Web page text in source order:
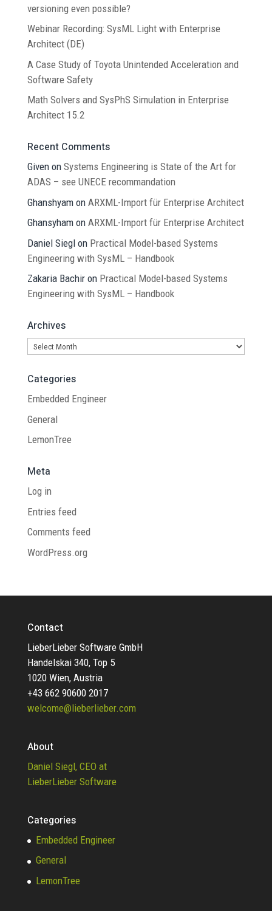
versioning even possible?
Webinar Recording: SysML Light with Enterprise
Architect (DE)
A Case Study of Toyota Unintended Acceleration and
Software Safety
Math Solvers and SysPhS Simulation in Enterprise
Architect 15.2
Recent Comments
Givenon Systems Engineering is State of the Art for
ADAS – see UNECE recommandation
Ghanshyamon ARXML-Import für Enterprise Architect
Ghansyhamon ARXML-Import für Enterprise Architect
Daniel Sieglon Practical Model-based Systems
Engineering with SysML – Handbook
Zakaria Bachiron Practical Model-based Systems
Engineering with SysML – Handbook
Archives
Archives
Categories
Embedded Engineer
General
LemonTree
Meta
Log in
Entries feed
Comments feed
WordPress.org
Contact
LieberLieber Software GmbH
Handelskai 340, Top 5
1020 Wien, Austria
+43 662 90600 2017
welcome@lieberlieber.com
About
Daniel Siegl, CEO at
LieberLieber Software
Categories
Embedded Engineer
General
LemonTree